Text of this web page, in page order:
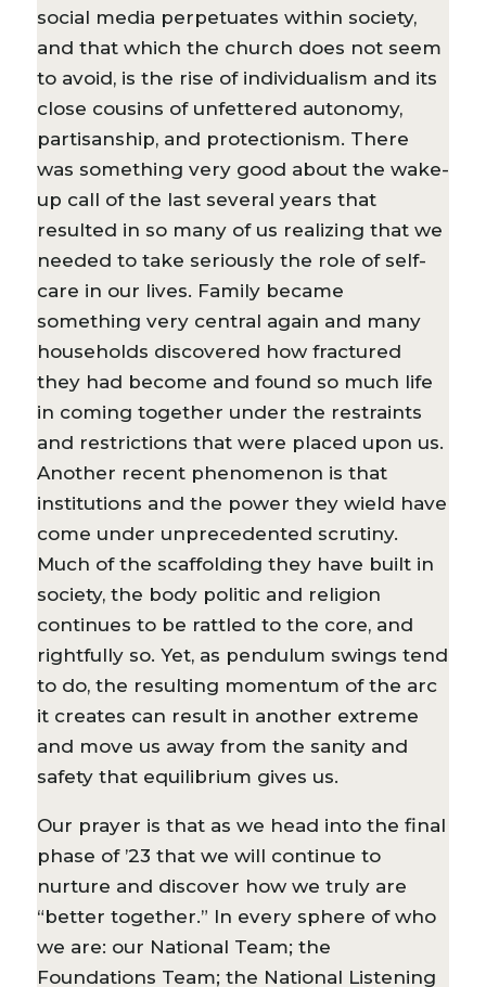
social media perpetuates within society,
and that which the church does not seem
to avoid, is the rise of individualism and its
close cousins of unfettered autonomy,
partisanship, and protectionism. There
was something very good about the wake-
up call of the last several years that
resulted in so many of us realizing that we
needed to take seriously the role of self-
care in our lives. Family became
something very central again and many
households discovered how fractured
they had become and found so much life
in coming together under the restraints
and restrictions that were placed upon us.
Another recent phenomenon is that
institutions and the power they wield have
come under unprecedented scrutiny.
Much of the scaffolding they have built in
society, the body politic and religion
continues to be rattled to the core, and
rightfully so. Yet, as pendulum swings tend
to do, the resulting momentum of the arc
it creates can result in another extreme
and move us away from the sanity and
safety that equilibrium gives us.
Our prayer is that as we head into the final
phase of ’23 that we will continue to
nurture and discover how we truly are
“better together.” In every sphere of who
we are: our National Team; the
Foundations Team; the National Listening